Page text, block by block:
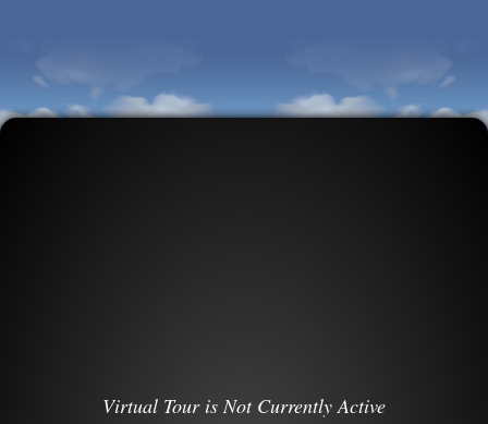
Virtual Tour is Not Currently Active